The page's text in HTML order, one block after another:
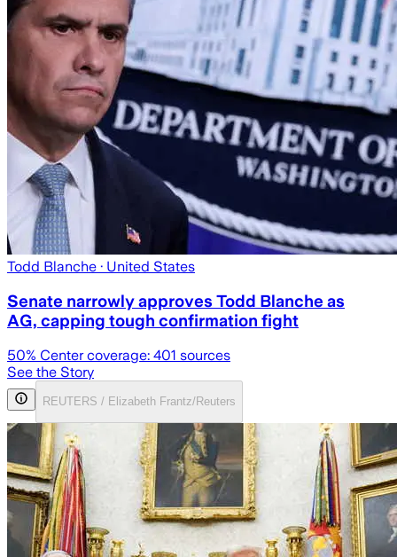
Todd Blanche · United States
Senate narrowly approves Todd Blanche as
AG, capping tough confirmation fight
50% Center coverage: 401 sources
See the Story
REUTERS / Elizabeth Frantz/Reuters